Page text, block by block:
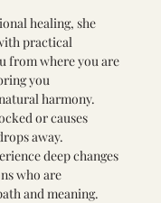
healing, she
practical
from where you are
you
harmony.
or causes
away.
deep changes
who are
and meaning.